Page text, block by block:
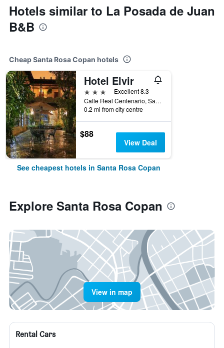
Hotels similar to La Posada de Juan
B&B
Cheap Santa Rosa Copan hotels
Hotel Elvir
3 stars
Excellent 8.3
Calle Real Centenario, Santa Rosa Copan, Honduras
0.2 mi from city centre
$88
View Deal
See cheapest hotels in Santa Rosa Copan
Explore Santa Rosa Copan
View in map
Rental Cars